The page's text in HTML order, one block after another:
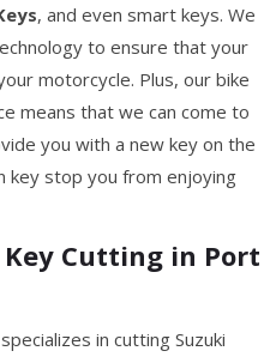
, and even smart keys. We
to ensure that your
motorcycle. Plus, our bike
means that we can come to
you with a new key on the
key stop you from enjoying
Cutting in Port
in cutting Suzuki